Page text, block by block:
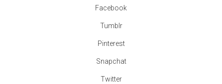
Facebook
Tumblr
Pinterest
Snapchat
Twitter